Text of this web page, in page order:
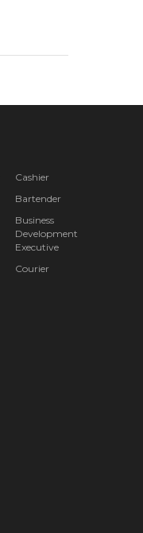
Cashier
Bartender
Business
Development
Executive
Courier